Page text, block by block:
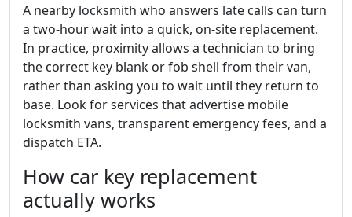
A nearby locksmith who answers late calls can turn
a two-hour wait into a quick, on-site replacement.
In practice, proximity allows a technician to bring
the correct key blank or fob shell from their van,
rather than asking you to wait until they return to
base. Look for services that advertise mobile
locksmith vans, transparent emergency fees, and a
dispatch ETA.
How car key replacement
actually works